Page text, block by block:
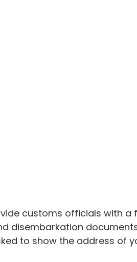
customs officials with a
disembarkation
to show the address of